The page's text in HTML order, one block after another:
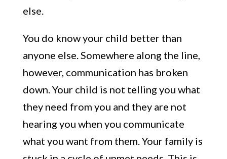
else.
You do know your child better than
anyone else. Somewhere along the line,
however, communication has broken
down. Your child is not telling you what
they need from you and they are not
hearing you when you communicate
what you want from them. Your family is